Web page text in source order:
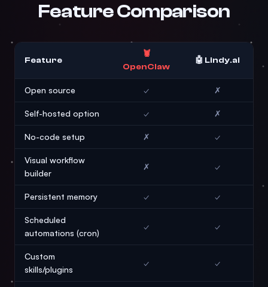
Feature Comparison
Feature
🦞
OpenClaw
🤖 Lindy.ai
Open source ✓ ✗
Self-hosted option ✓ ✗
No-code setup ✗ ✓
Visual workflow
builder
✗ ✓
Persistent memory ✓ ✓
Scheduled
automations (cron)
✓ ✓
Custom
skills/plugins
✓ ✓